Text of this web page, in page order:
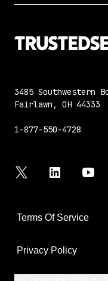
3485 Southwestern
Fairlawn, OH 44333
1-877-550-4728
twitter linkedin
Terms Of Service
Privacy Policy